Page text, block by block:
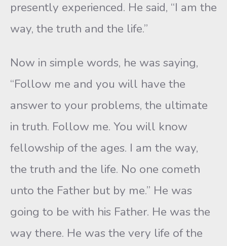
presently experienced. He said, “I am the
way, the truth and the life.”
Now in simple words, he was saying,
“Follow me and you will have the
answer to your problems, the ultimate
in truth. Follow me. You will know
fellowship of the ages. I am the way,
the truth and the life. No one cometh
unto the Father but by me.” He was
going to be with his Father. He was the
way there. He was the very life of the